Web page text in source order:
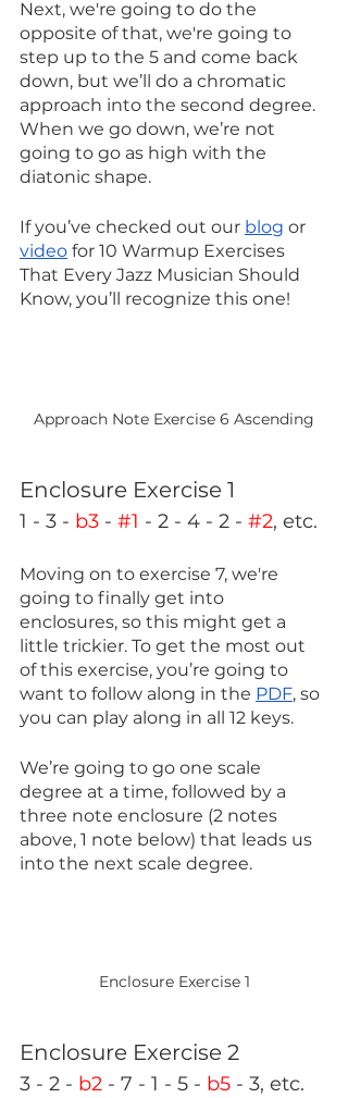
Next, we're going to do the
opposite of that, we're going to
step up to the 5 and come back
down, but we’ll do a chromatic
approach into the second degree.
When we go down, we’re not
going to go as high with the
diatonic shape.
If you’ve checked out our blog or
video for 10 Warmup Exercises
That Every Jazz Musician Should
Know, you’ll recognize this one!
Approach Note Exercise 6 Ascending
Enclosure Exercise 1
1 - 3 - b3 - #1 - 2 - 4 - 2 - #2, etc.
Moving on to exercise 7, we're
going to finally get into
enclosures, so this might get a
little trickier. To get the most out
of this exercise, you’re going to
want to follow along in the PDF, so
you can play along in all 12 keys.
We’re going to go one scale
degree at a time, followed by a
three note enclosure (2 notes
above, 1 note below) that leads us
into the next scale degree.
Enclosure Exercise 1
Enclosure Exercise 2
3 - 2 - b2 - 7 - 1 - 5 - b5 - 3, etc.